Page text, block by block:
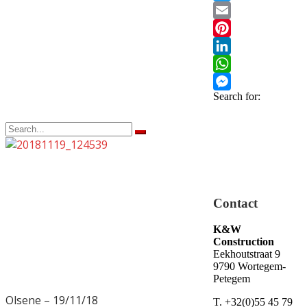
Olsene – 19/11/18
Olsene – 19/11/18
19/11/18
19/11/18
Twitter
Email
Pinterest
LinkedIn
WhatsApp
Messenger
Search for:
Contact
K&W
Construction
Eekhoutstraat 9
9790 Wortegem-
Petegem
T. +32(0)55 45 79